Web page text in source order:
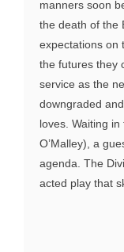
manners soon
the death of the
expectations on
the futures they
service as the
downgraded
loves. Waiting
O’Malley), a
agenda. The
acted play that